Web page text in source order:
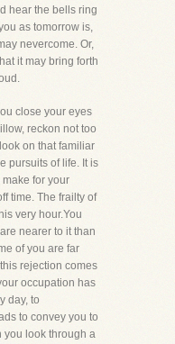
hear the bells ring
as tomorrow is,
nevercome. Or,
it may bring forth
close your eyes
reckon not too
on that familiar
pursuits of life. It is
for your
time. The frailty of
very hour.You
nearer to it than
of you are far
rejection comes
occupation has
day, to
to convey you to
you look through a